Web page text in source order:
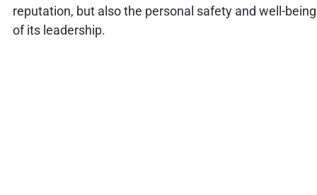
reputation, but also the personal safety and well-being
of its leadership.